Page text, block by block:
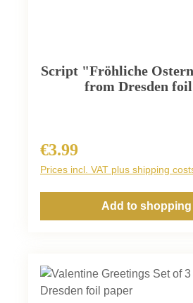
Script "Fröhliche
from Dresden
Regular price:
€3.99
Prices incl. VAT plus shipping
Add to shopping